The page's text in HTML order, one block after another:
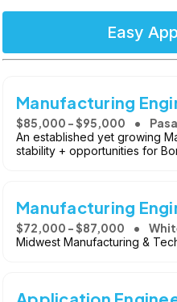
Easy
Manufacturing
$85,000 - $95,000
An established yet growing
stability + opportunities for
Manufacturing
$72,000 - $87,000
Midwest Manufacturing &